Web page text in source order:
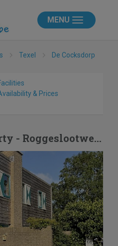
MENU
Texel De Cocksdorp
& Prices
Holiday property - Roggeslootweg 173